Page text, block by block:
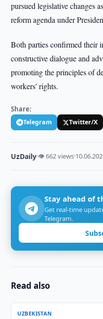
pursued legislative changes
reform agenda under
Both parties confirmed their
constructive dialogue and
promoting the principles of
workers' rights.
Share:
Telegram Twitter/X
UzDaily·👁 662 views·
Stay ahead of
Get real-time
Telegram.
Read also
UZBEKISTAN